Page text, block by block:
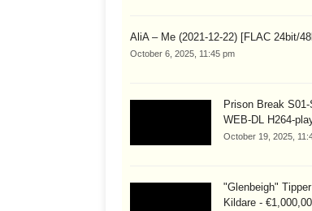
AliA – Me (2021-12-22) [FLAC 24bit/
October 6, 2025, 11:45 pm
Prison Break
WEB-DL H264-
October 19, 2025,
"Glenbeigh"
Kildare -